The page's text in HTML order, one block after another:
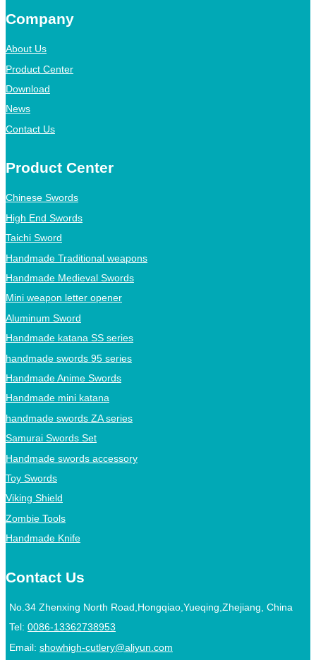
Company
About Us
Product Center
Download
News
Contact Us
Product Center
Chinese Swords
High End Swords
Taichi Sword
Handmade Traditional weapons
Handmade Medieval Swords
Mini weapon letter opener
Aluminum Sword
Handmade katana SS series
handmade swords 95 series
Handmade Anime Swords
Handmade mini katana
handmade swords ZA series
Samurai Swords Set
Handmade swords accessory
Toy Swords
Viking Shield
Zombie Tools
Handmade Knife
Contact Us
No.34 Zhenxing North Road,Hongqiao,Yueqing,Zhejiang, China
Tel: 0086-13362738953
Email: showhigh-cutlery@aliyun.com